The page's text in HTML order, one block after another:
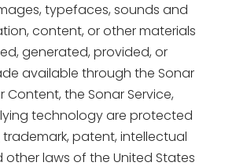
typefaces, sounds and
content, or other materials
generated, provided, or
available through the Sonar
Content, the Sonar Service,
technology are protected
patent, intellectual
laws of the United States